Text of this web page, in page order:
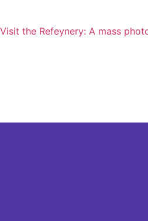
Visit the Refeynery: A mass